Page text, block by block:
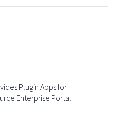
Plugin Apps for
Enterprise Portal.